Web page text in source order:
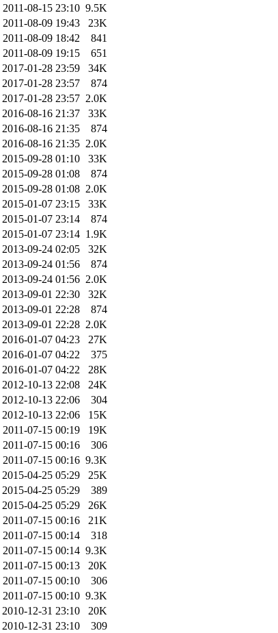
2011-08-15 23:10 9.5K
2011-08-09 19:43
23K
2011-08-09 18:42
841
2011-08-09 19:15
651
2017-01-28 23:59
34K
2017-01-28 23:57
874
2017-01-28 23:57 2.0K
2016-08-16 21:37
33K
2016-08-16 21:35
874
2016-08-16 21:35 2.0K
2015-09-28 01:10
33K
2015-09-28 01:08
874
2015-09-28 01:08 2.0K
2015-01-07 23:15
33K
2015-01-07 23:14
874
2015-01-07 23:14 1.9K
2013-09-24 02:05
32K
2013-09-24 01:56
874
2013-09-24 01:56 2.0K
2013-09-01 22:30
32K
2013-09-01 22:28
874
2013-09-01 22:28 2.0K
2016-01-07 04:23
27K
2016-01-07 04:22
375
2016-01-07 04:22
28K
2012-10-13 22:08
24K
2012-10-13 22:06
304
2012-10-13 22:06
15K
2011-07-15 00:19
19K
2011-07-15 00:16
306
2011-07-15 00:16 9.3K
2015-04-25 05:29
25K
2015-04-25 05:29
389
2015-04-25 05:29
26K
2011-07-15 00:16
21K
2011-07-15 00:14
318
2011-07-15 00:14 9.3K
2011-07-15 00:13
20K
2011-07-15 00:10
306
2011-07-15 00:10 9.3K
2010-12-31 23:10
20K
2010-12-31 23:10
309